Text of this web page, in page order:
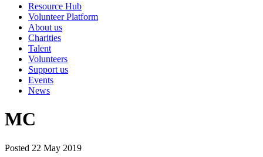
Resource Hub
Volunteer Platform
About us
Charities
Talent
Volunteers
Support us
Events
News
MC
Posted 22 May 2019